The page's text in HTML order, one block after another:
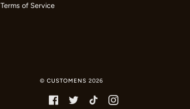
Terms of Service
© CUSTOMENS 2026
FACEBOOK
TWITTERTIKTOKINSTAGRAM